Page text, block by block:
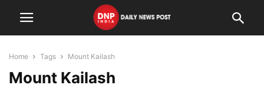
Home Tags Mount Kailash
Mount Kailash